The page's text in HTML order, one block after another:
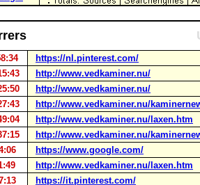
https://nl.pinterest.com/
http://www.vedkaminer.nu/
http://www.vedkaminer.nu/
http://www.vedkaminer.nu/
http://www.vedkaminer.nu/laxen.htm
http://www.vedkaminer.nu/
https://www.google.com/
http://www.vedkaminer.nu/laxen.htm
https://it.pinterest.com/